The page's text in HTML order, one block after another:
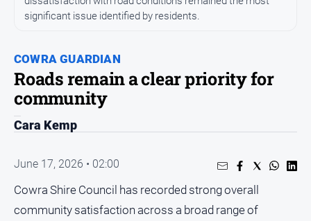
Business
Council
Education
Emergency
Services
Environment
Health
COWRA GUARDIAN
Roads remain a clear priority for
community
significant issue identified by residents.
Cara Kemp
June 17, 2026 • 02:00
Cowra Shire Council has recorded strong overall
community satisfaction across a broad range of